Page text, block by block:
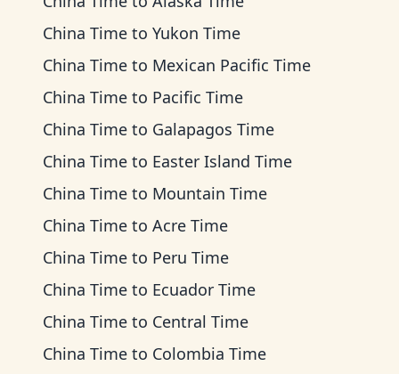
China Time to Yukon Time
China Time to Mexican Pacific Time
China Time to Pacific Time
China Time to Galapagos Time
China Time to Easter Island Time
China Time to Mountain Time
China Time to Acre Time
China Time to Peru Time
China Time to Ecuador Time
China Time to Central Time
China Time to Colombia Time